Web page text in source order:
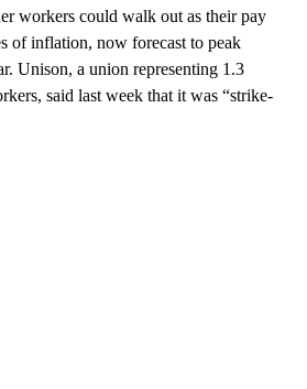
workers could walk out as their pay
of inflation, now forecast to peak
Unison, a union representing 1.3
said last week that it was “strike-